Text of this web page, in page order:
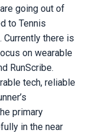
going out of
to Tennis
Currently there is
on wearable
RunScribe.
tech, reliable
primary
in the near